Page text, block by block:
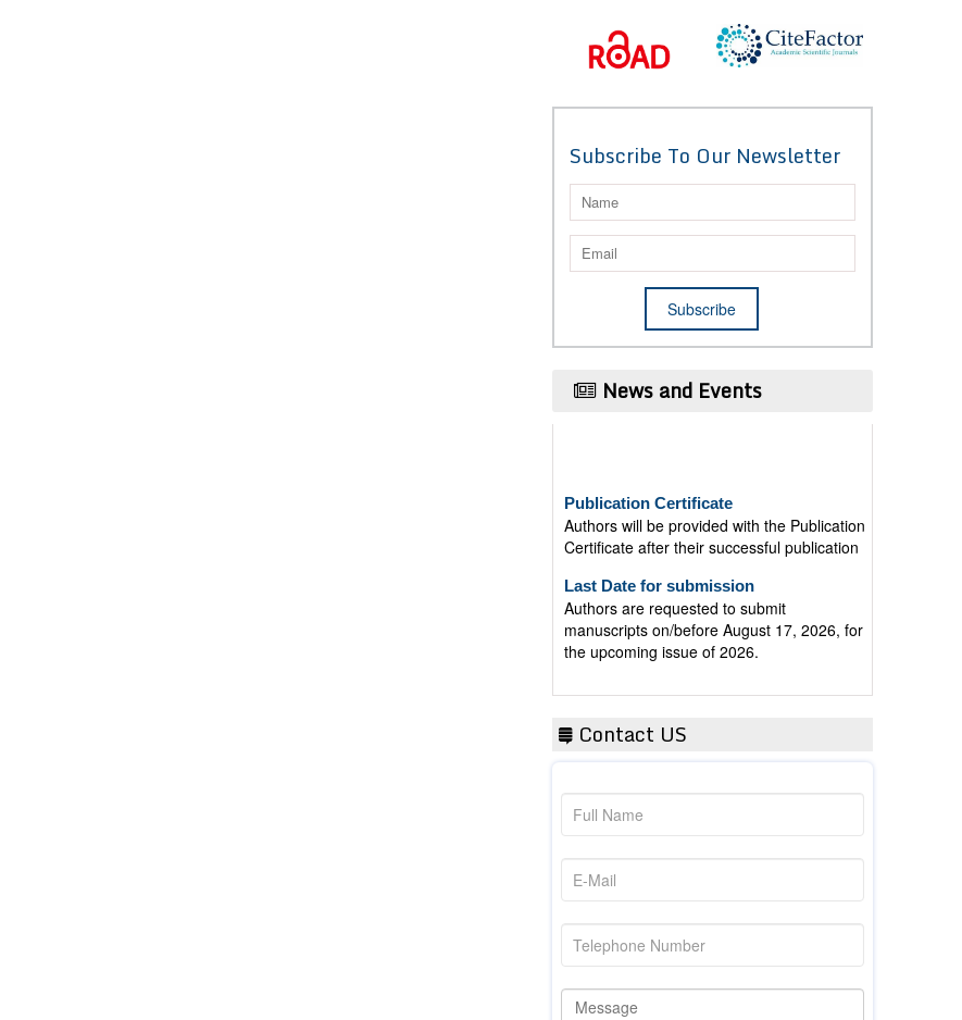
Subscribe To Our Newsletter
News and Events
Authors will be provided with the Publication
Certificate after their successful publication
Authors are requested to submit
manuscripts on/before August 17, 2026, for
the upcoming issue of 2026.
Contact US